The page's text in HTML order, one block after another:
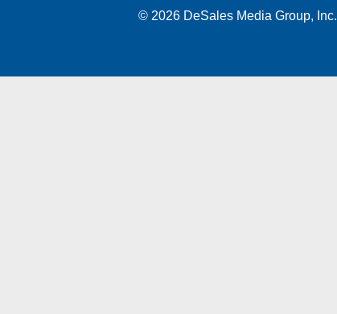
© 2026 DeSales Media Group, Inc.